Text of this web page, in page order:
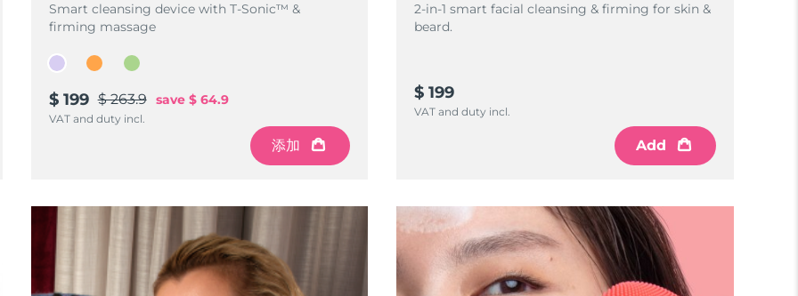
Smart cleansing device with T-Sonic™ &
firming massage
$ 199 $ 263.9 save $ 64.9
VAT and duty incl.
添加
2-in-1 smart facial cleansing & firming for skin &
beard.
$ 199
VAT and duty incl.
Add